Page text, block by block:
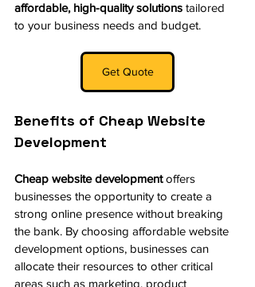
affordable, high-quality solutions tailored
to your business needs and budget.
Get Quote
Benefits of Cheap Website
Development
Cheap website development offers
businesses the opportunity to create a
strong online presence without breaking
the bank. By choosing affordable website
development options, businesses can
allocate their resources to other critical
areas such as marketing, product